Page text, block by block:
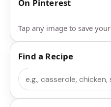
On Pinterest
Tap any image to save
Find a Recipe
Search